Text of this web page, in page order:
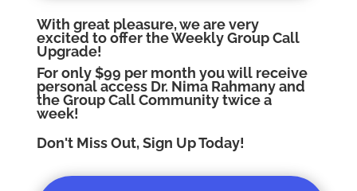
With great pleasure, we are very
excited to offer the Weekly Group Call
Upgrade!
For only $99 per month you will receive
personal access Dr. Nima Rahmany and
the Group Call Community twice a
week!
Don't Miss Out, Sign Up Today!